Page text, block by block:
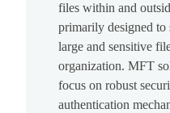
files within and
primarily designed to
large and sensitive
organization. MFT
focus on robust
authentication